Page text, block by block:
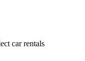
car rentals